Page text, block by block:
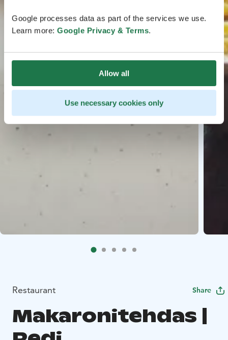
Google processes data as part of the services we use.
Learn more: Google Privacy & Terms.
Allow all
Use necessary cookies only
Restaurant Share
Makaronitehdas |